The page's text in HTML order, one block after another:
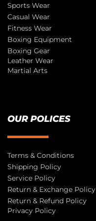
Sports Wear
Casual Wear
Fitness Wear
Boxing Equipment
Boxing Gear
Leather Wear
Martial Arts
OUR POLICES
Terms & Conditions
Shipping Policy
Service Policy
Return & Exchange Policy
Return & Refund Policy
Privacy Policy